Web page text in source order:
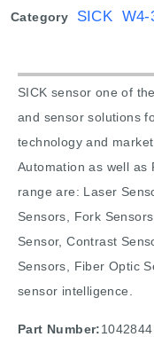
Category SICK
SICK sensor one of
and sensor solutions
technology and
Automation as well as
range are: Laser
Sensors, Fork
Sensor, Contrast
Sensors, Fiber Optic
sensor intelligence.
Part Number:1042844